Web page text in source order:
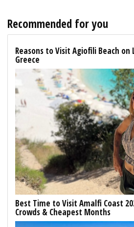
Recommended for you
Reasons to Visit Agiofili Beach on
Greece
Best Time to Visit Amalfi Coast
Crowds & Cheapest Months